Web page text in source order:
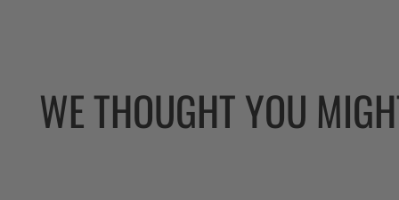
WE THOUGHT YOU